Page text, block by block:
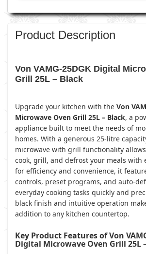
Product Description
Von VAMG-25DGK Digital
Grill 25L – Black
Upgrade your kitchen with the Von
Microwave Oven Grill 25L – Black, a
appliance built to meet the needs of
homes. With a generous 25-litre
microwave with grill functionality
cook, grill, and defrost your meals with
for efficiency and convenience, it
controls, preset programs, and auto-
everyday cooking tasks quickly and
black finish and intuitive operation
addition to any kitchen countertop.
Key Product Features of Von
Digital Microwave Oven Grill 25L